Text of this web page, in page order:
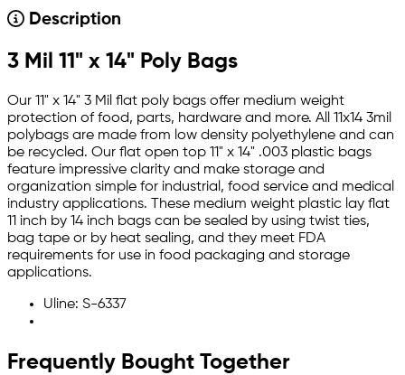
Description
3 Mil 11" x 14" Poly Bags
Our 11" x 14" 3 Mil flat poly bags offer medium weight
protection of food, parts, hardware and more. All 11x14 3mil
polybags are made from low density polyethylene and can
be recycled. Our flat open top 11" x 14" .003 plastic bags
feature impressive clarity and make storage and
organization simple for industrial, food service and medical
industry applications. These medium weight plastic lay flat
11 inch by 14 inch bags can be sealed by using twist ties,
bag tape or by heat sealing, and they meet FDA
requirements for use in food packaging and storage
applications.
Uline: S-6337
Frequently Bought Together